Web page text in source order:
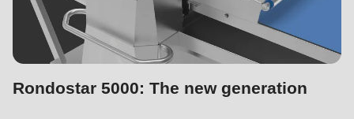
Rondostar 5000: The new generation